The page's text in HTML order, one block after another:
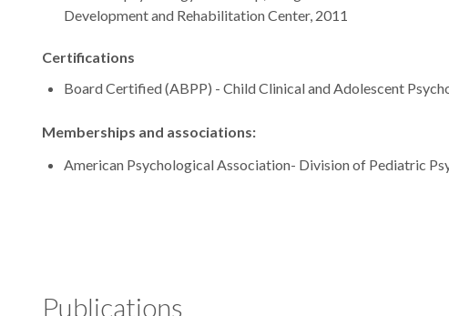
Development and Rehabilitation Center, 2011
Certifications
Board Certified (ABPP) - Child Clinical and Adolescent
Memberships and associations:
American Psychological Association- Division of Pediatric
Publications